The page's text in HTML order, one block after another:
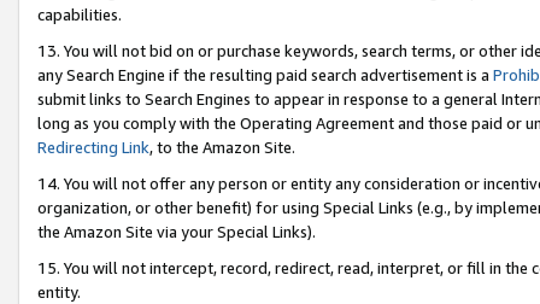
capabilities.
13. You will not bid on or purchase keywords, search terms, or other
any Search Engine if the resulting paid search advertisement is a
submit links to Search Engines to appear in response to a general
long as you comply with the Operating Agreement and those paid or
Redirecting Link, to the Amazon Site.
14. You will not offer any person or entity any consideration or
organization, or other benefit) for using Special Links (e.g., by
the Amazon Site via your Special Links).
15. You will not intercept, record, redirect, read, interpret, or fill in
entity.